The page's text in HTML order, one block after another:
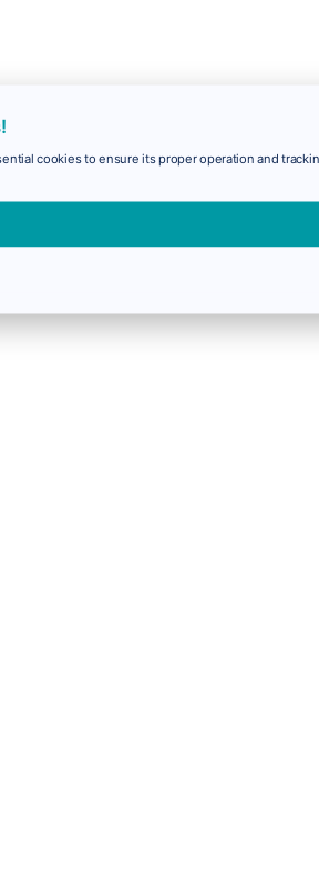
cookies to ensure its proper operation and